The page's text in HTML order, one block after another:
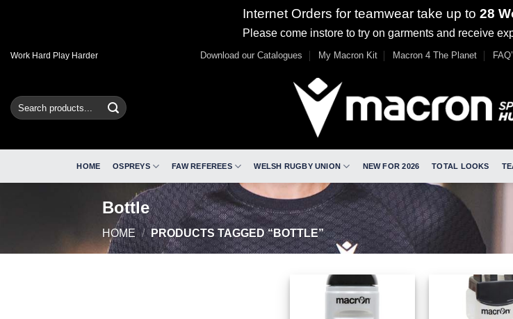
Internet Orders for teamwear take up to 28
Please come instore to try on garments and receive
SkipWork Hard Play Harder Download our Catalogues My Macron Kit Macron 4 The Planet
Search
for:
HOME OSPREYS FAW REFEREES WELSH RUGBY UNION NEW FOR 2026 TOTAL LOOKS
Bottle
HOME / PRODUCTS TAGGED “BOTTLE”